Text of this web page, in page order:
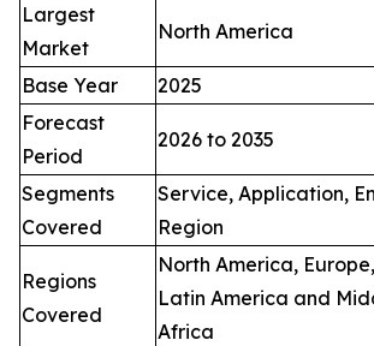
Largest
Market
North America
Base Year
2025
Forecast
Period
2026 to 2035
Segments
Covered
Service, Application,
Region
Regions
Covered
North America,
Latin America and
Africa